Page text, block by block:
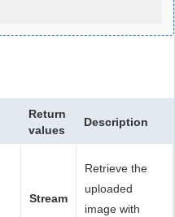
Return
values
Description
Stream
Retrieve the
uploaded
image with